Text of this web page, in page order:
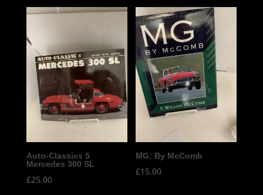
Auto-Classics 5
Mercedes 300 SL
£25.00
MG: By McComb
£15.00